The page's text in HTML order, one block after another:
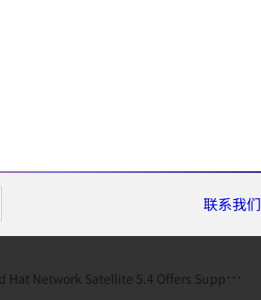
联系我们
Network Satellite 5.4 Offers Support for Managing Red Hat Ente...